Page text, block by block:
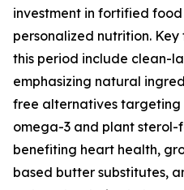
investment in fortified
personalized nutrition.
this period include clean-
emphasizing natural
free alternatives targeting
omega-3 and plant
benefiting heart health,
based butter substitutes,